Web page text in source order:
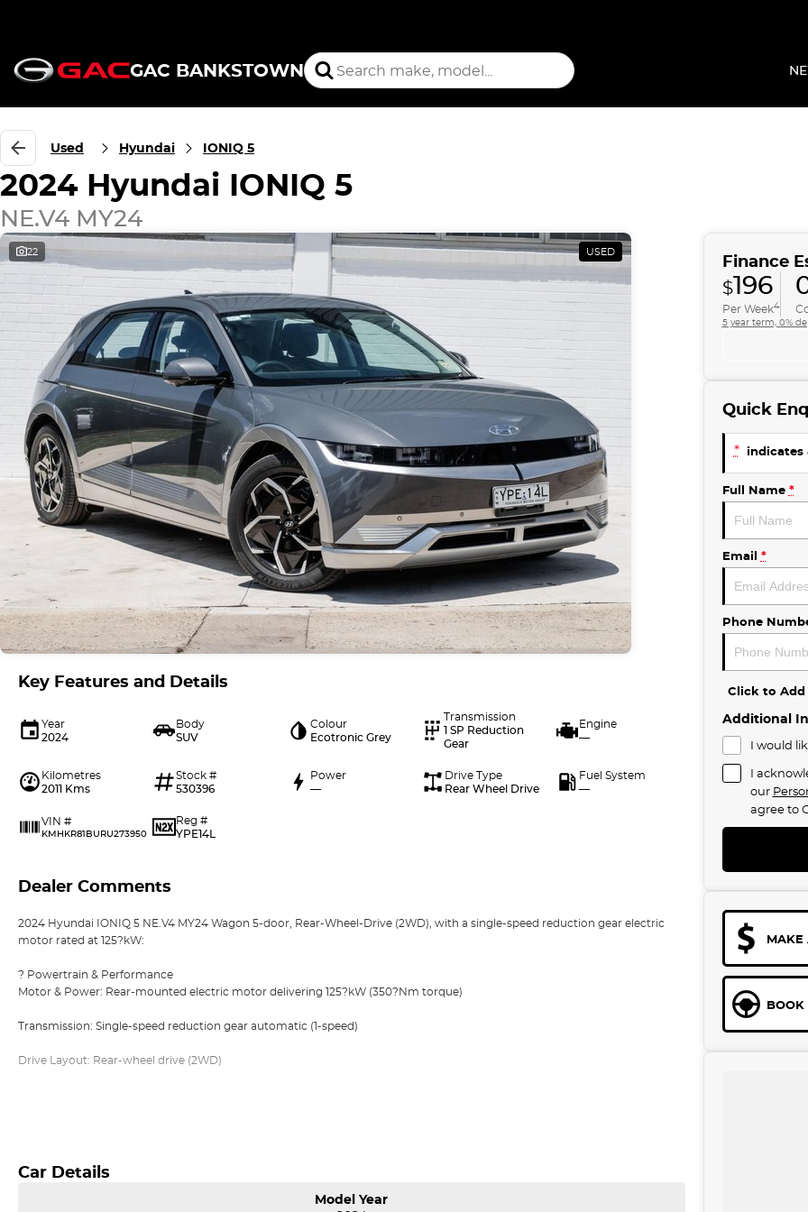
GAC BANKSTOWN
Used Hyundai IONIQ 5
2024 Hyundai IONIQ 5
NE.V4 MY24
22 USED
Key Features and Details
Year
2024
Body
SUV
Colour
Ecotronic Grey
Transmission
1 SP Reduction
Gear
Engine
—
Kilometres
2011 Kms
Stock #
530396
Power
—
Drive Type
Rear Wheel Drive
Fuel System
—
VIN #
KMHKR81BURU273950
Reg #
YPE14L
Dealer Comments
2024 Hyundai IONIQ 5 NE.V4 MY24 Wagon 5-door, Rear-Wheel-Drive (2WD), with a single-speed reduction gear electric
motor rated at 125?kW:
? Powertrain & Performance
Motor & Power: Rear-mounted electric motor delivering 125?kW (350?Nm torque)
Transmission: Single-speed reduction gear automatic (1-speed)
Drive Layout: Rear-wheel drive (2WD)
Range: Up to ~384?km on a single charge (WLTP combined cycle) for Standard Range RWD
Car Details
Model Year
Finance
$196
Per Week4
5 year term, 0%
Quick
* indicates
Full Name *
Email *
Phone
Click to
Additional
I would
I
our
agree to
MAKE
BOOK